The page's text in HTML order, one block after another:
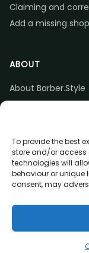
To provide the best
store and/or access
technologies will
behaviour or unique
consent, may
Claiming and
Add a missing shop
ABOUT
About Barber.Style
Listing accuracy
Privacy